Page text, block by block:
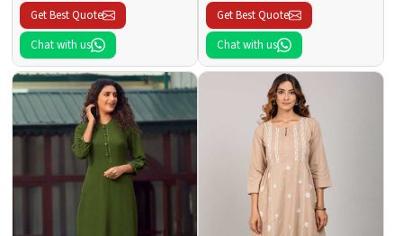
Get Best Quote
Chat with us
Get Best Quote
Chat with us